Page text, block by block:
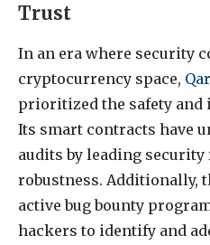
Trust
In an era where security
cryptocurrency space,
prioritized the safety
Its smart contracts have
audits by leading
robustness. Additionally,
active bug bounty
hackers to identify and